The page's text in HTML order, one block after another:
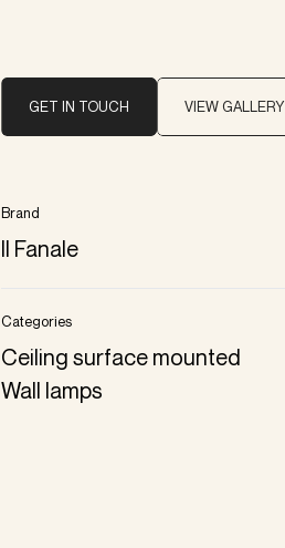
GET IN TOUCH VIEW GALLERY
Brand
Il Fanale
Categories
Ceiling surface mounted
Wall lamps